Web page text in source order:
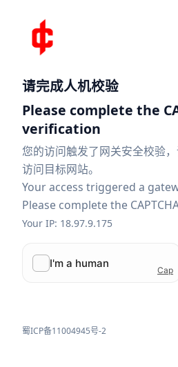
请完成人机校验
Please complete the
verification
您的访问触发了网关安全校验
访问目标网站。
Your access triggered a
Please complete the
Your IP: 18.97.9.175
蜀ICP备11004945号-2